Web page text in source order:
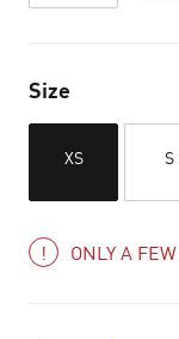
Size
XS S
ONLY A